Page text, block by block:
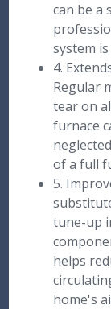
can be a
system
4.
Regular
tear on
furnace
of a full
5.
tune-up
helps
home's